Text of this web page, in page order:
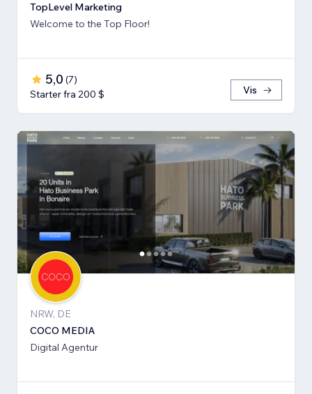
TopLevel Marketing
Welcome to the Top Floor!
5,0 (7)
Starter fra 200 $
Vis
NRW, DE
COCO MEDIA
Digital Agentur